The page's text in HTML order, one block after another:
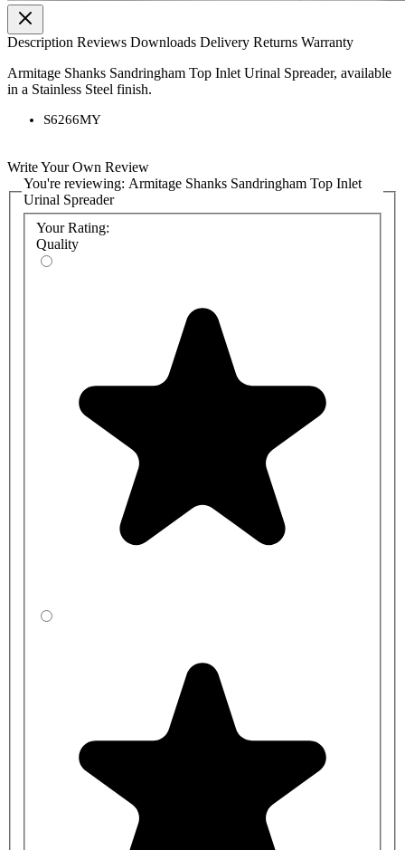
Description Reviews Downloads Delivery Returns Warranty
Armitage Shanks Sandringham Top Inlet Urinal Spreader, available
in a Stainless Steel finish.
S6266MY
Write Your Own Review
You're reviewing: Armitage Shanks Sandringham Top Inlet
Urinal Spreader
Your Rating:
Quality